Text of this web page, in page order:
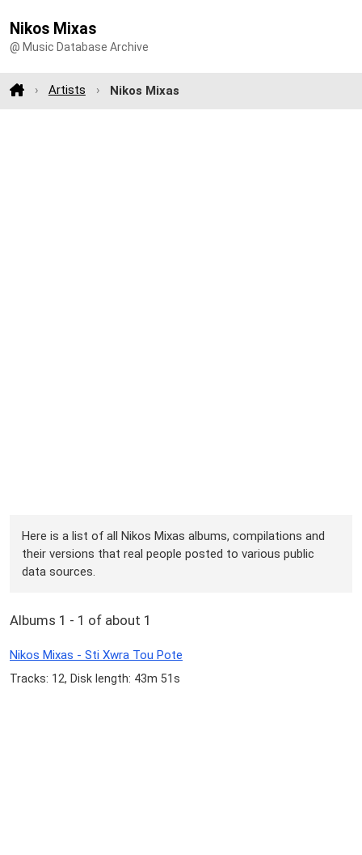
Nikos Mixas
@ Music Database Archive
Artists Nikos Mixas
Here is a list of all Nikos Mixas albums, compilations and
their versions that real people posted to various public
data sources.
Albums 1 - 1 of about 1
Nikos Mixas - Sti Xwra Tou Pote
Tracks: 12, Disk length: 43m 51s